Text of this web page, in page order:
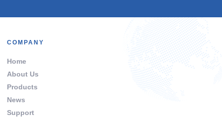
COMPANY
Home
About Us
Products
News
Support